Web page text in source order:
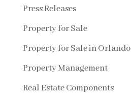
Press Releases
Property for Sale
Property for Sale in Orlando
Property Management
Real Estate Components